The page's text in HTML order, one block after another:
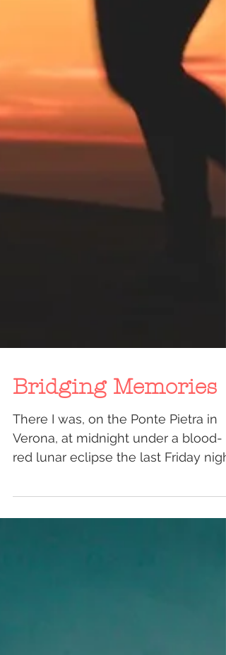
Bridging Memories
There I was, on the Ponte Pietra in
red lunar eclipse the last Friday
of July. A group of...